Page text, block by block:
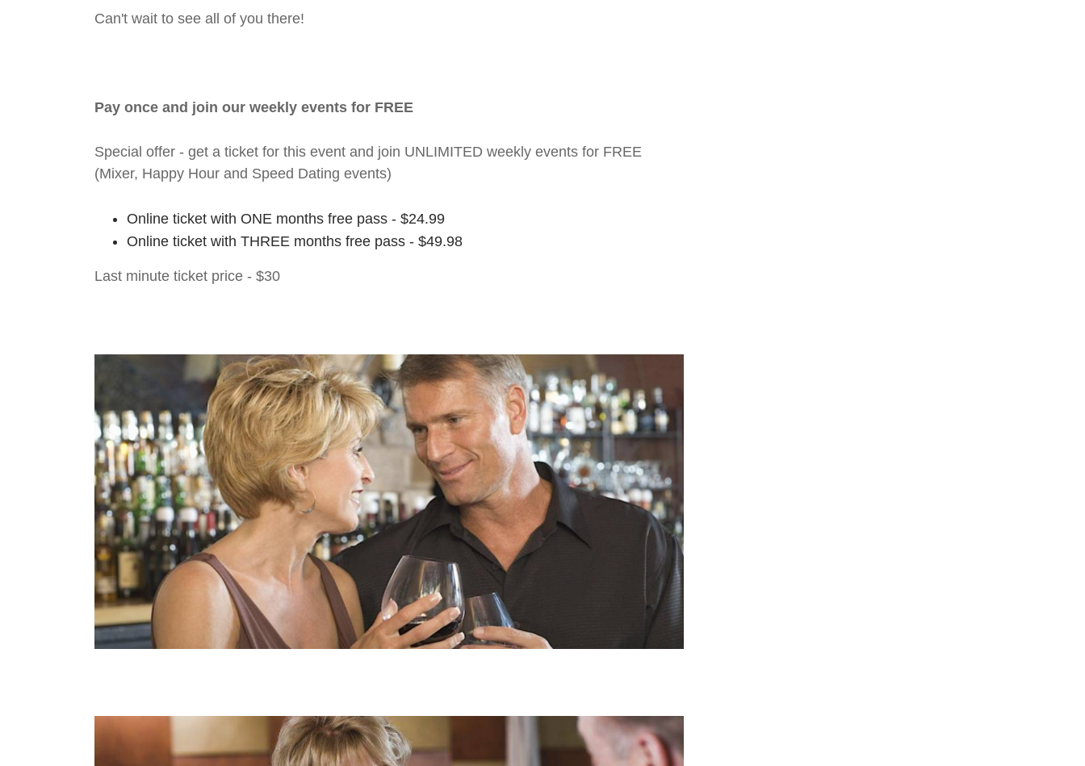
Can't wait to see all of you there!
Pay once and join our weekly events for FREE
Special offer - get a ticket for this event and join UNLIMITED weekly events for FREE
(Mixer, Happy Hour and Speed Dating events)
Online ticket with ONE months free pass - $24.99
Online ticket with THREE months free pass - $49.98
Last minute ticket price - $30